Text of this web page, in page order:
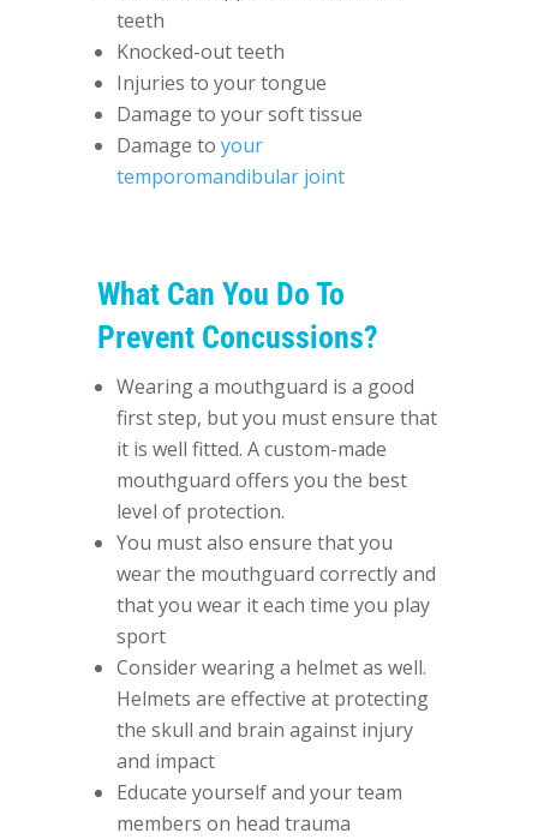
teeth
Knocked-out teeth
Injuries to your tongue
Damage to your soft tissue
Damage to your
temporomandibular joint
What Can You Do To
Prevent Concussions?
Wearing a mouthguard is a good
first step, but you must ensure that
it is well fitted. A custom-made
mouthguard offers you the best
level of protection.
You must also ensure that you
wear the mouthguard correctly and
that you wear it each time you play
sport
Consider wearing a helmet as well.
Helmets are effective at protecting
the skull and brain against injury
and impact
Educate yourself and your team
members on head trauma